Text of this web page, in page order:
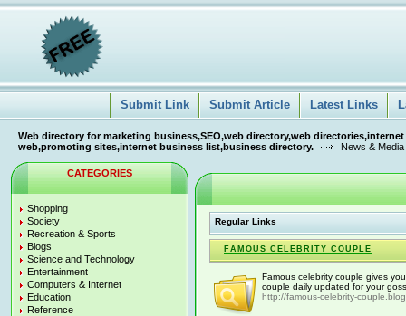
Submit Link Submit Article Latest Links
Web directory for marketing business,SEO,web directory,web
web,promoting sites,internet business list,business directory.
News & Media
CATEGORIES
Shopping
Society
Recreation & Sports
Blogs
Science and Technology
Entertainment
Computers & Internet
Education
Reference
Regular Links
FAMOUS CELEBRITY COUPLE
Famous celebrity couple gives
couple daily updated for your
http://famous-celebrity-